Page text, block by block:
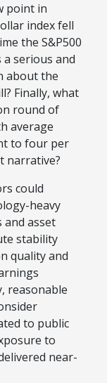
point in
index fell
the S&P500
a serious and
about the
Finally, what
round of
average
to four per
narrative?
could
heavy
asset
stability
quality and
reasonable
to public
to
near-